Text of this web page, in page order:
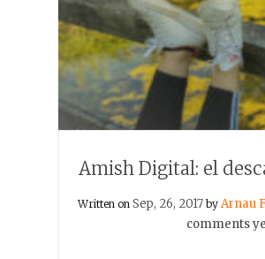
Amish Digital: el
Written onSep, 26, 2017 byArnau
comments